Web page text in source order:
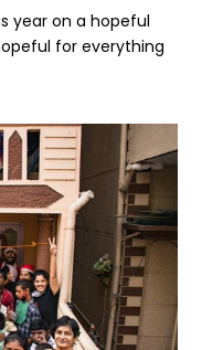
year on a hopeful
for everything